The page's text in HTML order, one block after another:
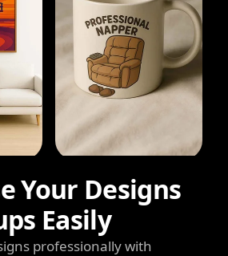
Your Designs
Easily
professionally with